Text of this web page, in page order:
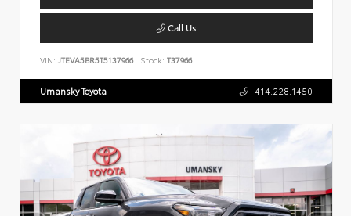
Call Us
VIN: JTEVA5BR5T5137966 Stock: T37966
Umansky Toyota 414.228.1450